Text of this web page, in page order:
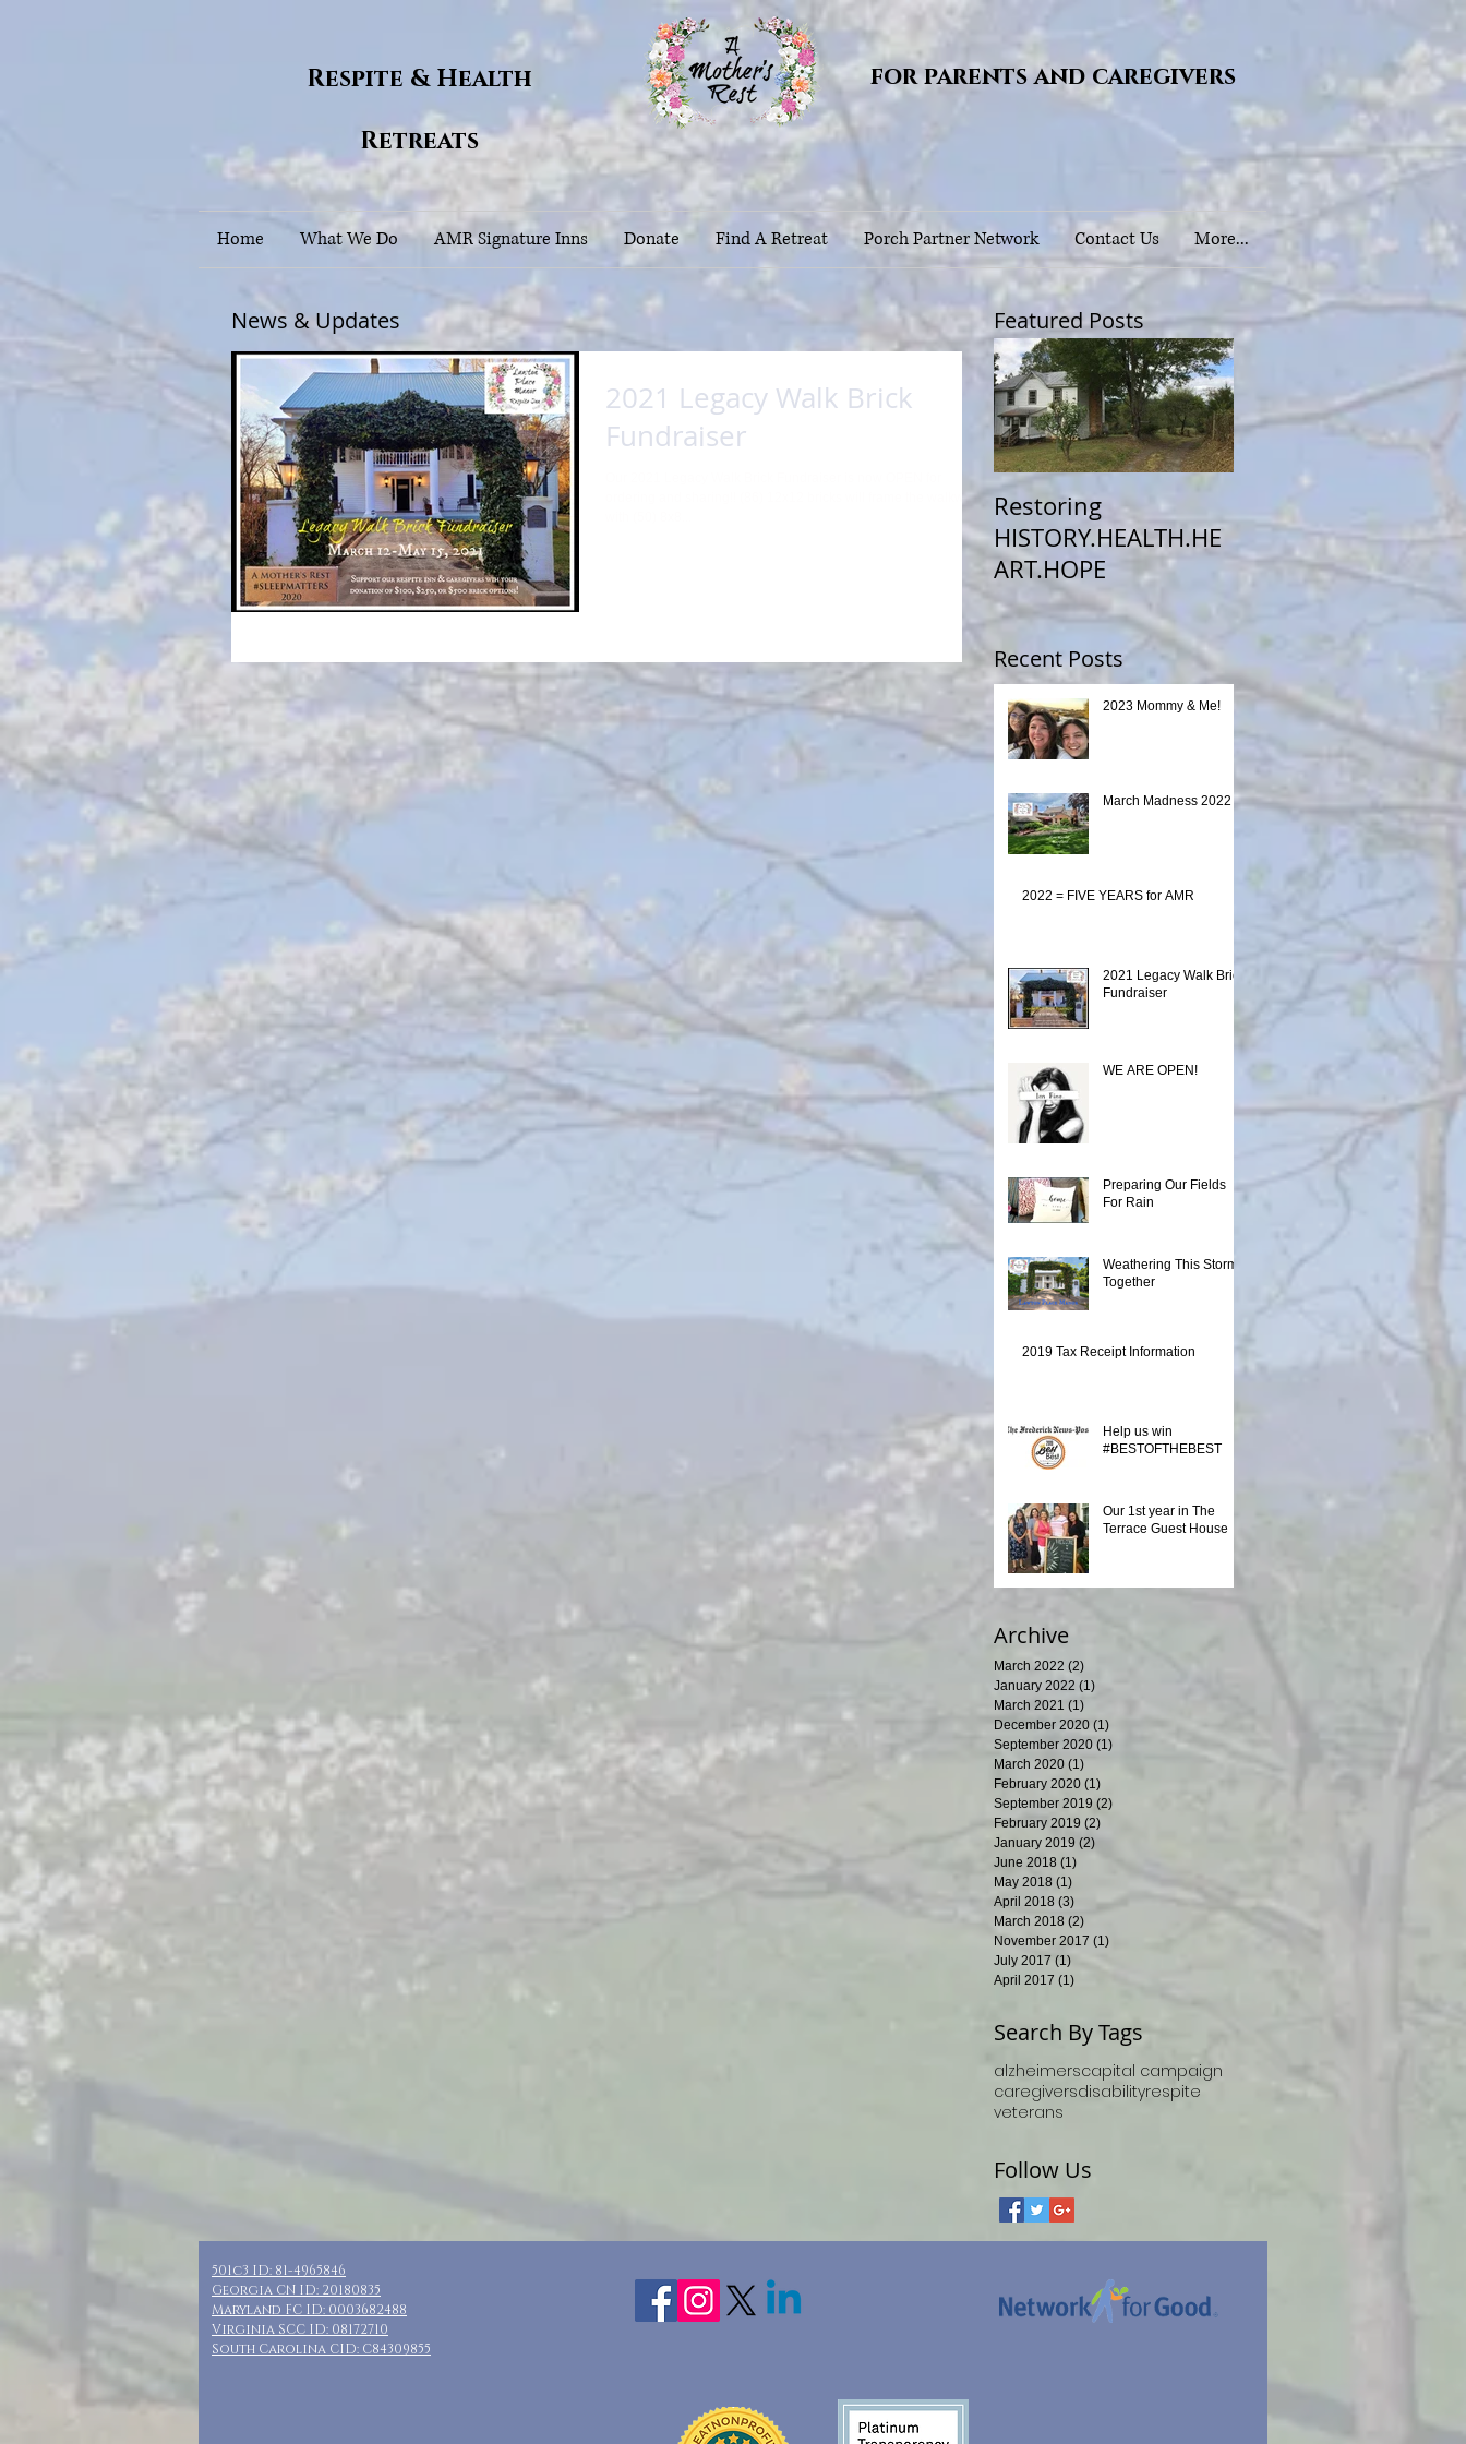
Respite & Health
Retreats
for parents and caregivers
Home What We Do AMR Signature Inns Donate Find A Retreat Porch Partner Network Contact Us More...
News & Updates
2021 Legacy Walk Brick
Fundraiser
Featured Posts
Restoring
HISTORY.HEALTH.HE
ART.HOPE
Recent Posts
2023 Mommy & Me!
March Madness 2022
2022 = FIVE YEARS for AMR
2021 Legacy Walk Brick
Fundraiser
WE ARE OPEN!
Preparing Our Fields
For Rain
Weathering This Storm
Together
2019 Tax Receipt Information
Help us win
#BESTOFTHEBEST
Our 1st year in The
Terrace Guest House
Archive
March 2022 (2)
January 2022 (1)
March 2021 (1)
December 2020 (1)
September 2020 (1)
March 2020 (1)
February 2020 (1)
September 2019 (2)
February 2019 (2)
January 2019 (2)
June 2018 (1)
May 2018 (1)
April 2018 (3) 3 posts
March 2018 (2)
November 2017 (1)
July 2017 (1)
April 2017 (1)
Search By Tags
alzheimerscapital campaign
caregiversdisabilityrespite
veterans
Follow Us
501c3 ID: 81-4965846
Georgia CN ID: 20180835
Maryland FC ID: 0003682488
Virginia SCC ID: 08172710
South Carolina CID: C84309855